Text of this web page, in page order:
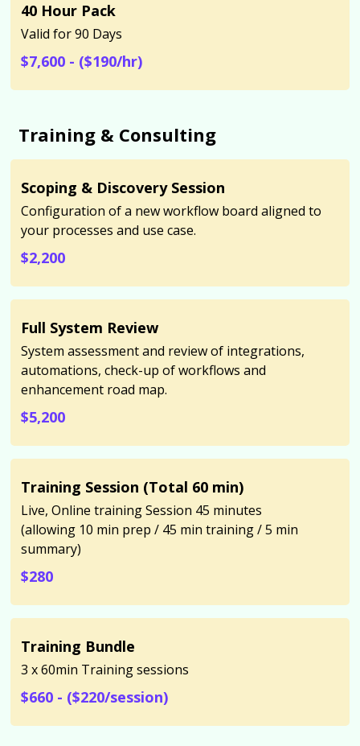
40 Hour Pack
Valid for 90 Days
$7,600 - ($190/hr)
Training & Consulting
Scoping & Discovery Session
Configuration of a new workflow board aligned to
your processes and use case.
$2,200
Full System Review
System assessment and review of integrations,
automations, check-up of workflows and
enhancement road map.
$5,200
Training Session (Total 60 min)
Live, Online training Session 45 minutes
(allowing 10 min prep / 45 min training / 5 min
summary)
$280
Training Bundle
3 x 60min Training sessions
$660 - ($220/session)